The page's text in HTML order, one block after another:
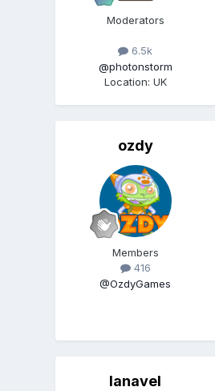
Moderators
6.5k
@photonstorm
Location: UK
ozdy
Members
416
@OzdyGames
lanavel